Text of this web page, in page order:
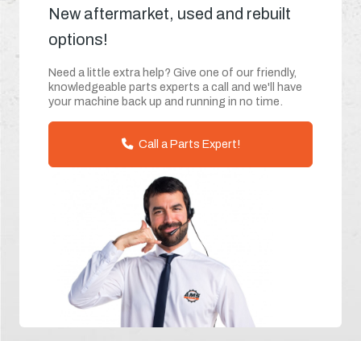
New aftermarket, used and rebuilt
options!
Need a little extra help? Give one of our friendly,
knowledgeable parts experts a call and we'll have
your machine back up and running in no time.
Call a Parts Expert!